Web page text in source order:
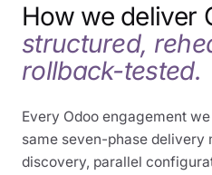
How we deliver
structured,
rollback-tested.
Every Odoo engagement
same seven-phase delivery
discovery, parallel